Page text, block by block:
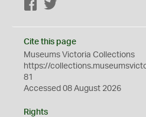
Facebook
Cite this page
Museums Victoria Collections
https://
81
Accessed 08 August 2026
Rights